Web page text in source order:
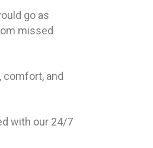
go as
missed
comfort, and
with our 24/7